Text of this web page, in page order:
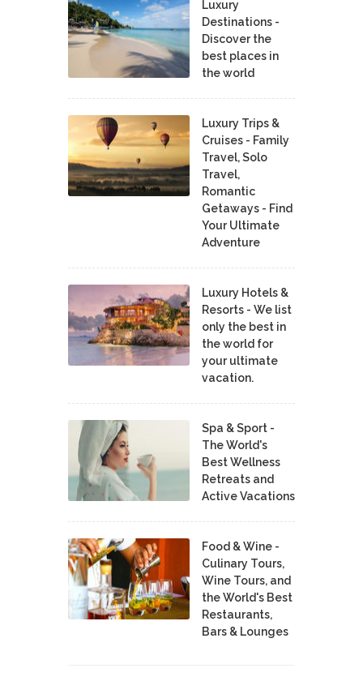
Luxury
Destinations -
Discover the
best places in
the world
Luxury Trips &
Cruises - Family
Travel, Solo
Travel,
Romantic
Getaways - Find
Your Ultimate
Adventure
Luxury Hotels &
Resorts - We list
only the best in
the world for
your ultimate
vacation.
Spa & Sport -
The World's
Best Wellness
Retreats and
Active Vacations
Food & Wine -
Culinary Tours,
Wine Tours, and
the World's Best
Restaurants,
Bars & Lounges